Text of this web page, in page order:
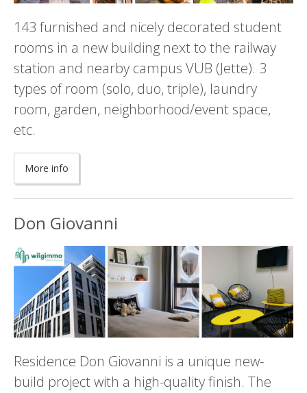
143 furnished and nicely decorated student
rooms in a new building next to the railway
station and nearby campus VUB (Jette). 3
types of room (solo, duo, triple), laundry
room, garden, neighborhood/event space,
etc.
More info
Don Giovanni
Residence Don Giovanni is a unique new-
build project with a high-quality finish. The